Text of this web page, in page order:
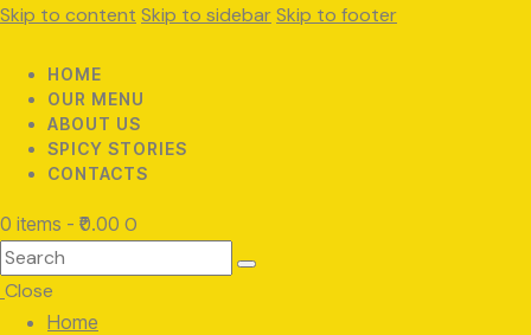
Skip to content Skip to sidebarSkip to footer
HOME
OUR MENU
ABOUT US
SPICY STORIES
CONTACTS
0 items - ₹0.00 0
Search
Close
Home